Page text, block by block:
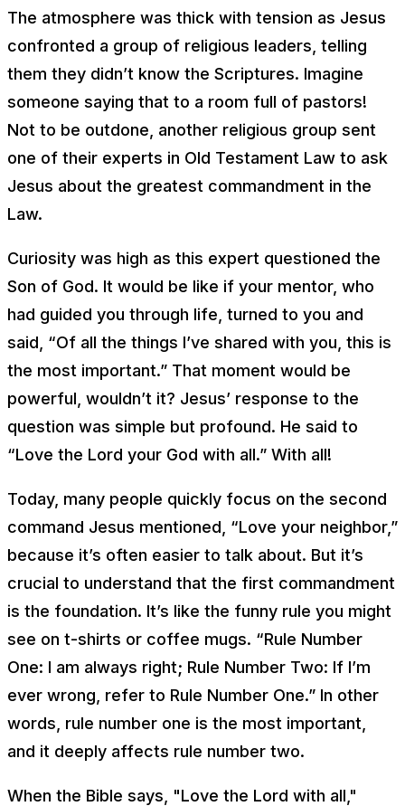
The atmosphere was thick with tension as Jesus
confronted a group of religious leaders, telling
them they didn’t know the Scriptures. Imagine
someone saying that to a room full of pastors!
Not to be outdone, another religious group sent
one of their experts in Old Testament Law to ask
Jesus about the greatest commandment in the
Law.
Curiosity was high as this expert questioned the
Son of God. It would be like if your mentor, who
had guided you through life, turned to you and
said, “Of all the things I’ve shared with you, this is
the most important.” That moment would be
powerful, wouldn’t it? Jesus’ response to the
question was simple but profound. He said to
“Love the Lord your God with all.” With all!
Today, many people quickly focus on the second
command Jesus mentioned, “Love your neighbor,”
because it’s often easier to talk about. But it’s
crucial to understand that the first commandment
is the foundation. It’s like the funny rule you might
see on t-shirts or coffee mugs. “Rule Number
One: I am always right; Rule Number Two: If I’m
ever wrong, refer to Rule Number One.” In other
words, rule number one is the most important,
and it deeply affects rule number two.
When the Bible says, "Love the Lord with all,"